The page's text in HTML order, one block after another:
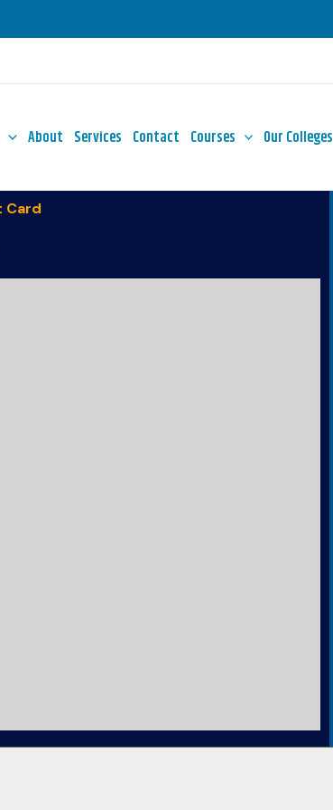
About Services Contact Courses Our Colleges
Card